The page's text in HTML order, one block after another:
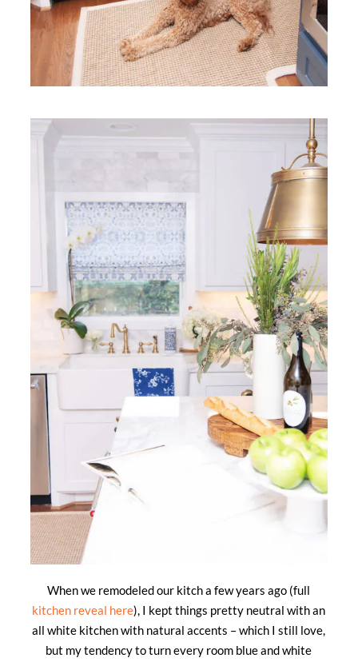
When we remodeled our kitch a few years ago (full
kitchen reveal here), I kept things pretty neutral with an
all white kitchen with natural accents – which I still love,
but my tendency to turn every room blue and white